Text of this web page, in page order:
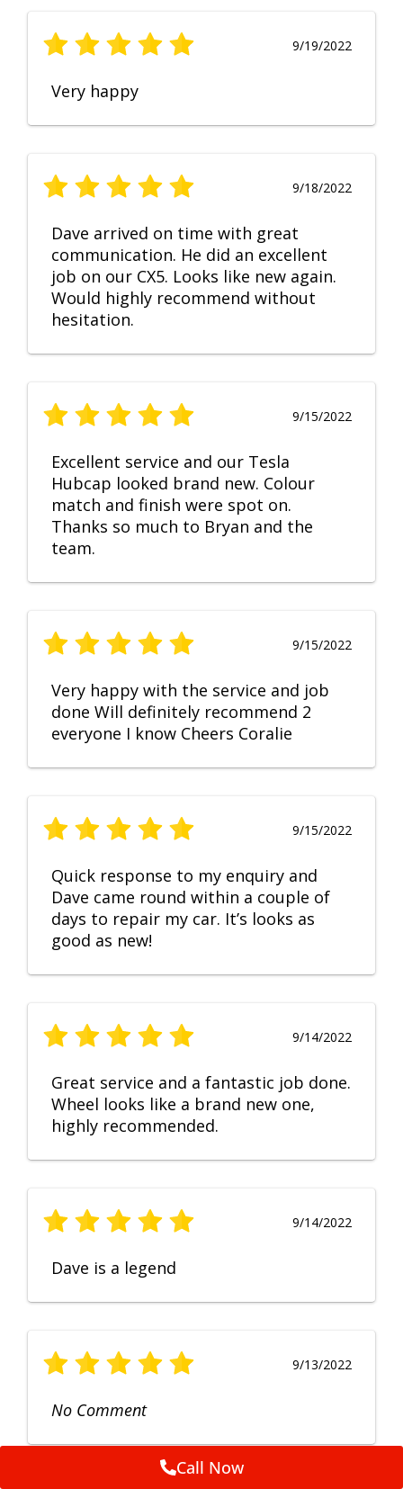
9/19/2022
Very happy
9/18/2022
Dave arrived on time with great
communication. He did an excellent
job on our CX5. Looks like new again.
Would highly recommend without
hesitation.
9/15/2022
Excellent service and our Tesla
Hubcap looked brand new. Colour
match and finish were spot on.
Thanks so much to Bryan and the
team.
9/15/2022
Very happy with the service and job
done Will definitely recommend 2
everyone I know Cheers Coralie
9/15/2022
Quick response to my enquiry and
Dave came round within a couple of
days to repair my car. It’s looks as
good as new!
9/14/2022
Great service and a fantastic job done.
Wheel looks like a brand new one,
highly recommended.
9/14/2022
Dave is a legend
9/13/2022
No Comment
Call Now